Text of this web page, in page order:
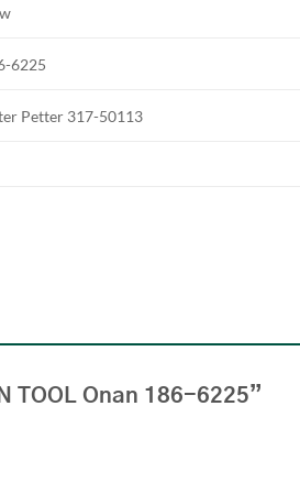
6225
Petter 317-50113
TOOL Onan 186-6225”